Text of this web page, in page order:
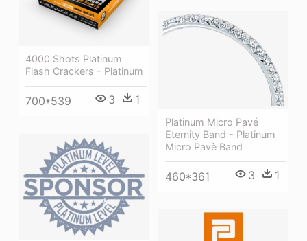
4000 Shots Platinum
Flash Crackers - Platinum
700*539 3 1
Platinum Micro Pavé
Eternity Band - Platinum
Micro Pavè Band
460*361 3 1